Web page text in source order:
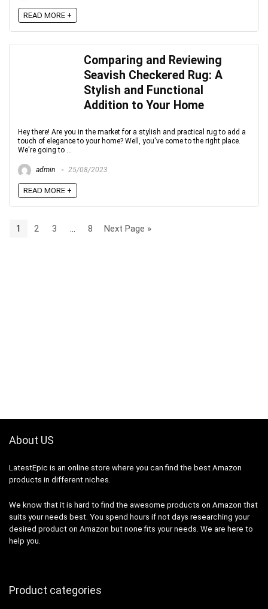
READ MORE +
Comparing and Reviewing
Seavish Checkered Rug: A
Stylish and Functional
Addition to Your Home
Hey there! Are you in the market for a stylish and practical rug to add a
touch of elegance to your home? Well, you've come to the right place.
We're going to ...
admin 25/08/2023
READ MORE +
1 2 3 8 Next Page »
About US
LatestEpic is an online store where you can find the best Amazon
products in different niches.
We know that it is hard to find the awesome products on Amazon that
suits your needs best. You spend hours if not days researching your
desired product on Amazon but none fits your needs. We are here to
help you.
Product categories